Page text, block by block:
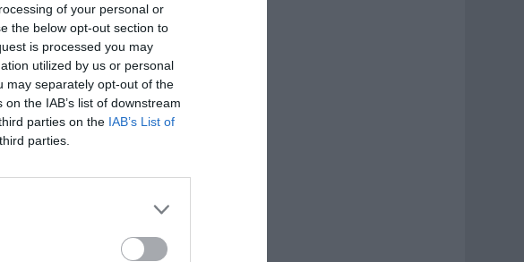
of your personal or
the below opt-out section to
is processed you may
utilized by us or personal
may separately opt-out of the
the IAB’s list of downstream
parties on the IAB’s List of
parties.